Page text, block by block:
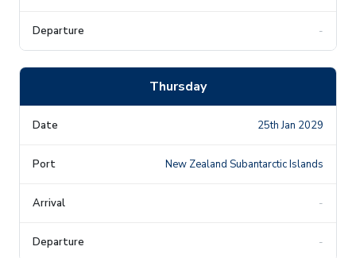
-
Thursday
25th Jan 2029
New Zealand Subantarctic Islands
-
-